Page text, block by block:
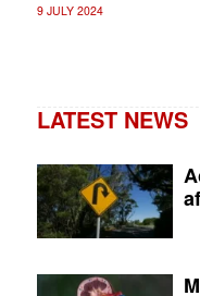
9 JULY 2024
LATEST NEWS